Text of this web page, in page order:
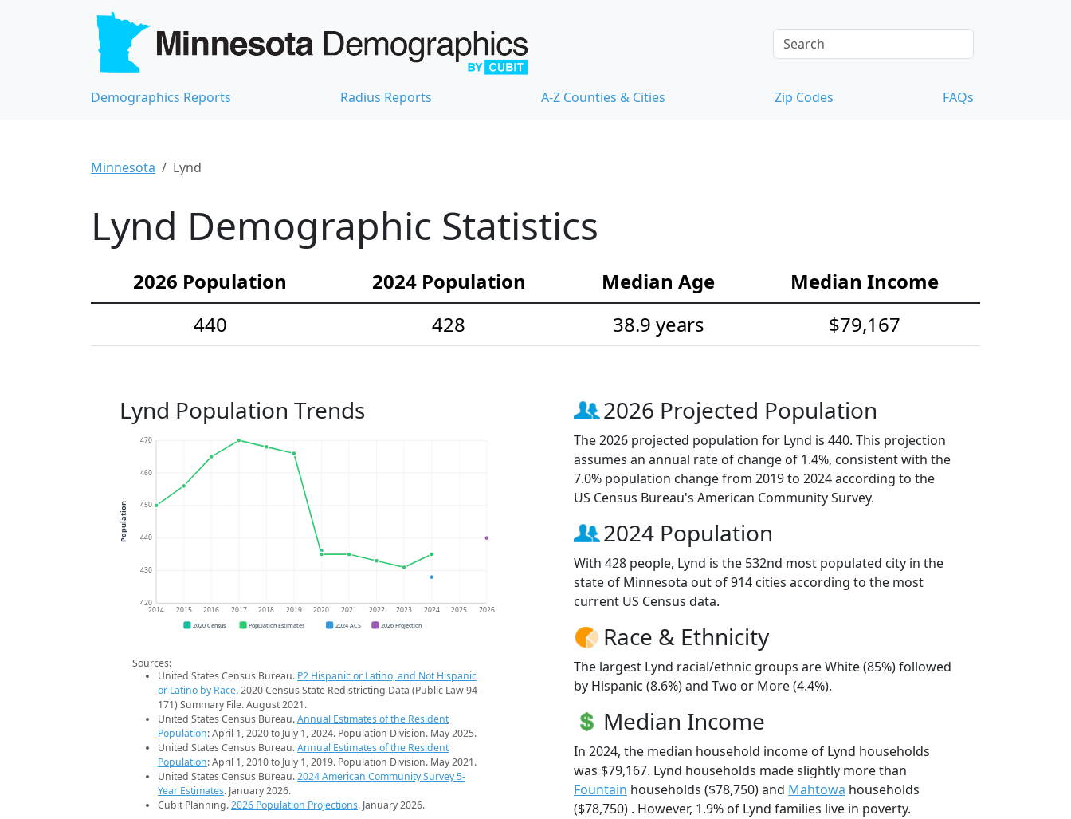
Demographics Reports Radius Reports A-Z Counties & Cities Zip Codes FAQs
Minnesota Lynd
Lynd Demographic Statistics
2026 Population 2024 Population Median Age
Median Income
440
428 38.9 years $79,167
Lynd Population Trends
420
430
440
450
460
470
2014 2015 2016 2017 2018 2019 2020 2021 2022 2023 2024 2025 2026
Population
2020 Census Population Estimates 2024 ACS 2026 Projection
Sources:
United States Census Bureau. P2 Hispanic or Latino, and Not Hispanic
or Latino by Race. 2020 Census State Redistricting Data (Public Law 94-
171) Summary File. August 2021.
United States Census Bureau.Annual Estimates of the Resident
Population: April 1, 2020 to July 1, 2024. Population Division. May 2025.
United States Census Bureau.Annual Estimates of the Resident
Population: April 1, 2010 to July 1, 2019. Population Division. May 2021.
United States Census Bureau.2024 American Community Survey 5-
Year Estimates. January 2026.
Cubit Planning.2026 Population Projections. January 2026.
2026 Projected Population
The 2026 projected population for Lynd is 440. This projection
assumes an annual rate of change of 1.4%, consistent with the
7.0% population change from 2019 to 2024 according to the
US Census Bureau's American Community Survey.
2024 Population
With 428 people, Lynd is the 532nd most populated city in the
state of Minnesota out of 914 cities according to the most
current US Census data.
Race & Ethnicity
The largest Lynd racial/ethnic groups are White (85%) followed
by Hispanic (8.6%) and Two or More (4.4%).
Median Income
In 2024, the median household income of Lynd households
was $79,167. Lynd households made slightly more than
Fountain households ($78,750) and Mahtowa households
($78,750) . However, 1.9% of Lynd families live in poverty.